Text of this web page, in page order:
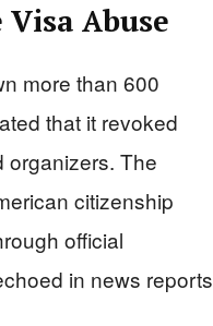
Abuse
more than 600
that it revoked
organizers. The
citizenship
official
in news reports